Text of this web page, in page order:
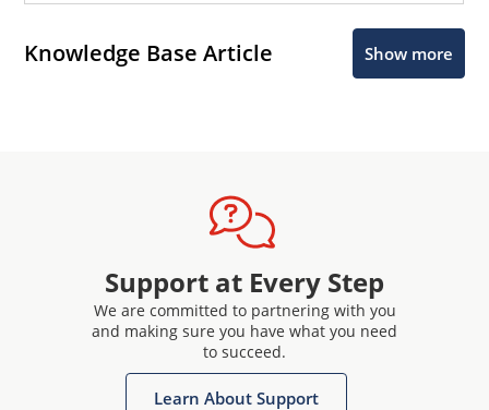
Knowledge Base Article Show more
Support at Every Step
We are committed to partnering with you
and making sure you have what you need
to succeed.
Learn About Support